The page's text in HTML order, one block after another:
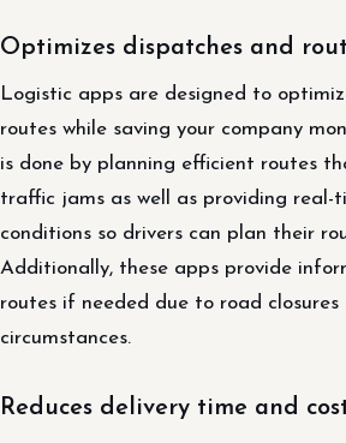
Optimizes dispatches and
Logistic apps are designed to
routes while saving your company
is done by planning efficient routes
traffic jams as well as providing real-
conditions so drivers can plan their
Additionally, these apps provide
routes if needed due to road closures
circumstances.
Reduces delivery time and